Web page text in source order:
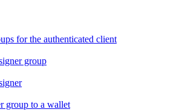
for the authenticated client
group
group to a wallet